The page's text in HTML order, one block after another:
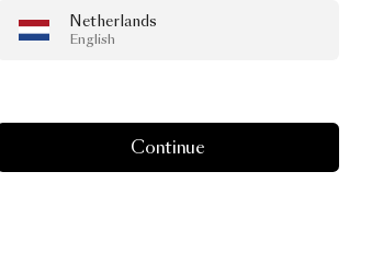
Netherlands
English
Continue